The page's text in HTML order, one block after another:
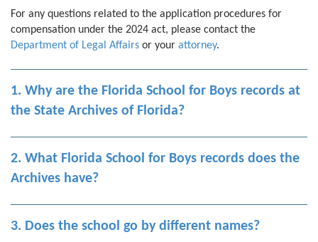
For any questions related to the application procedures for
compensation under the 2024 act, please contact the
Department of Legal Affairs or your attorney.
1. Why are the Florida School for Boys records at
the State Archives of Florida?
2. What Florida School for Boys records does the
Archives have?
3. Does the school go by different names?